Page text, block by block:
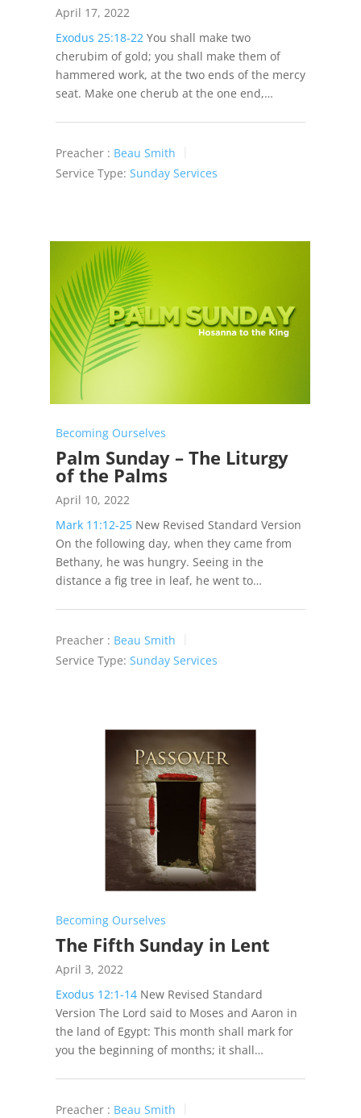
April 17, 2022
Exodus 25:18-22You shall make two
cherubim of gold; you shall make them of
hammered work, at the two ends of the mercy
seat. Make one cherub at the one end,…
Preacher : Beau Smith
Service Type: Sunday Services
Becoming Ourselves
Palm Sunday – The Liturgy
of the Palms
April 10, 2022
Mark 11:12-25New Revised Standard Version
On the following day, when they came from
Bethany, he was hungry. Seeing in the
distance a fig tree in leaf, he went to…
Preacher : Beau Smith
Service Type: Sunday Services
Becoming Ourselves
The Fifth Sunday in Lent
April 3, 2022
Exodus 12:1-14New Revised Standard
Version The Lord said to Moses and Aaron in
the land of Egypt: This month shall mark for
you the beginning of months; it shall…
Preacher : Beau Smith